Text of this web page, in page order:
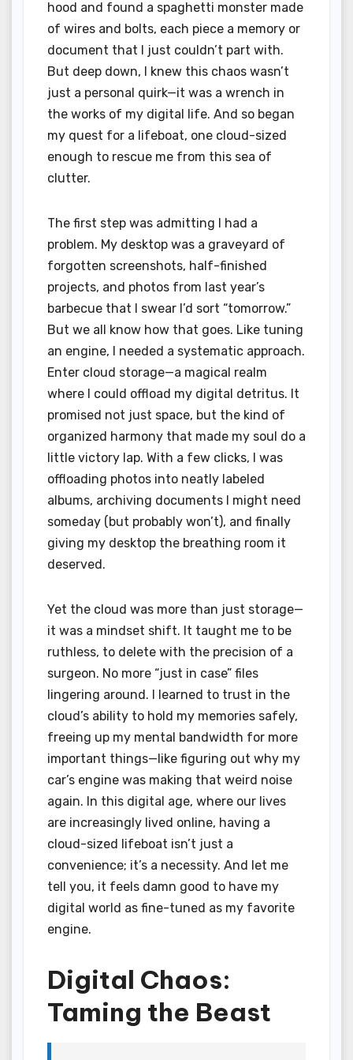
hood and found a spaghetti monster made
of wires and bolts, each piece a memory or
document that I just couldn’t part with.
But deep down, I knew this chaos wasn’t
just a personal quirk—it was a wrench in
the works of my digital life. And so began
my quest for a lifeboat, one cloud-sized
enough to rescue me from this sea of
clutter.
The first step was admitting I had a
problem. My desktop was a graveyard of
forgotten screenshots, half-finished
projects, and photos from last year’s
barbecue that I swear I’d sort “tomorrow.”
But we all know how that goes. Like tuning
an engine, I needed a systematic approach.
Enter cloud storage—a magical realm
where I could offload my digital detritus. It
promised not just space, but the kind of
organized harmony that made my soul do a
little victory lap. With a few clicks, I was
offloading photos into neatly labeled
albums, archiving documents I might need
someday (but probably won’t), and finally
giving my desktop the breathing room it
deserved.
Yet the cloud was more than just storage—
it was a mindset shift. It taught me to be
ruthless, to delete with the precision of a
surgeon. No more “just in case” files
lingering around. I learned to trust in the
cloud’s ability to hold my memories safely,
freeing up my mental bandwidth for more
important things—like figuring out why my
car’s engine was making that weird noise
again. In this digital age, where our lives
are increasingly lived online, having a
cloud-sized lifeboat isn’t just a
convenience; it’s a necessity. And let me
tell you, it feels damn good to have my
digital world as fine-tuned as my favorite
engine.
Digital Chaos:
Taming the Beast